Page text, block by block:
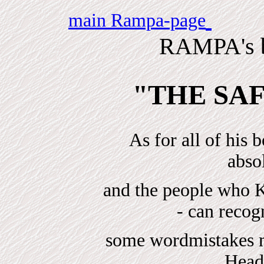
main Rampa-page
RAMPA's
"THE
As for all of his
and the people
- can
some wordmistakes